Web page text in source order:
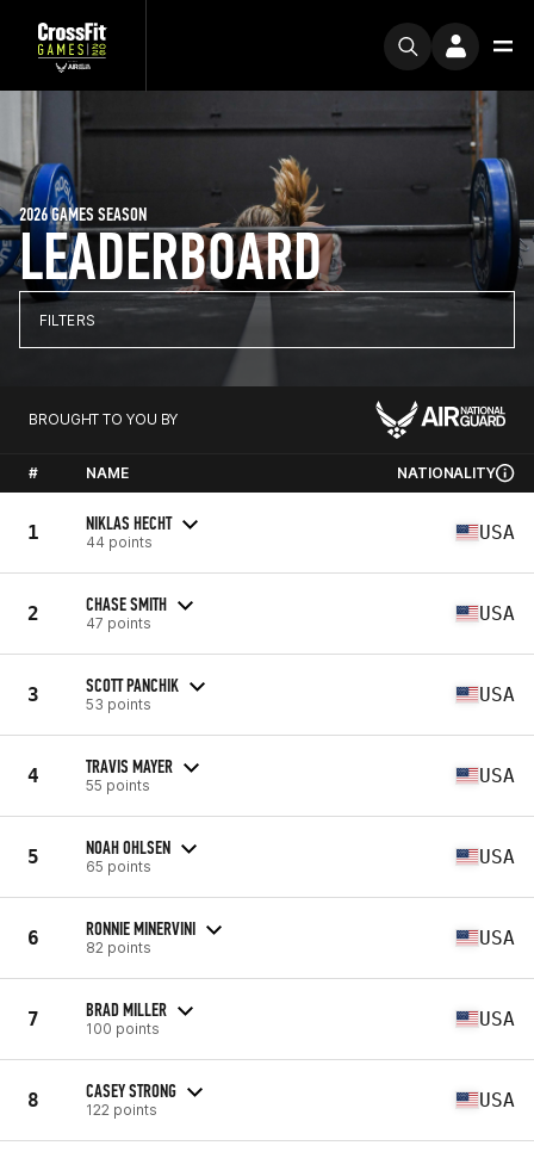
LEADERBOARD
2026 GAMES SEASON
FILTERS
BROUGHT TO YOU BY
# NAME NATIONALITY
1 NIKLAS HECHT
44 points USA
2 CHASE SMITH
47 points USA
3 SCOTT PANCHIK
53 points USA
4 TRAVIS MAYER
55 points USA
5 NOAH OHLSEN
65 points USA
6 RONNIE MINERVINI
82 points USA
7 BRAD MILLER
100 points USA
8 CASEY STRONG
122 points USA